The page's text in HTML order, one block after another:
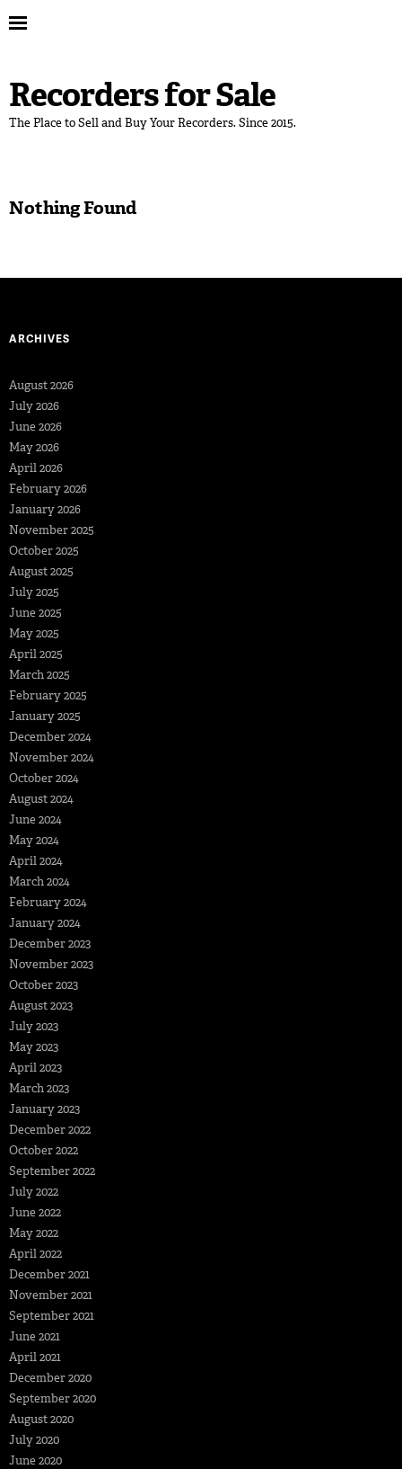
Recorders for Sale
The Place to Sell and Buy Your Recorders. Since 2015.
Nothing Found
ARCHIVES
August 2026
July 2026
June 2026
May 2026
April 2026
February 2026
January 2026
November 2025
October 2025
August 2025
July 2025
June 2025
May 2025
April 2025
March 2025
February 2025
January 2025
December 2024
November 2024
October 2024
August 2024
June 2024
May 2024
April 2024
March 2024
February 2024
January 2024
December 2023
November 2023
October 2023
August 2023
July 2023
May 2023
April 2023
March 2023
January 2023
December 2022
October 2022
September 2022
July 2022
June 2022
May 2022
April 2022
December 2021
November 2021
September 2021
June 2021
April 2021
December 2020
September 2020
August 2020
July 2020
June 2020